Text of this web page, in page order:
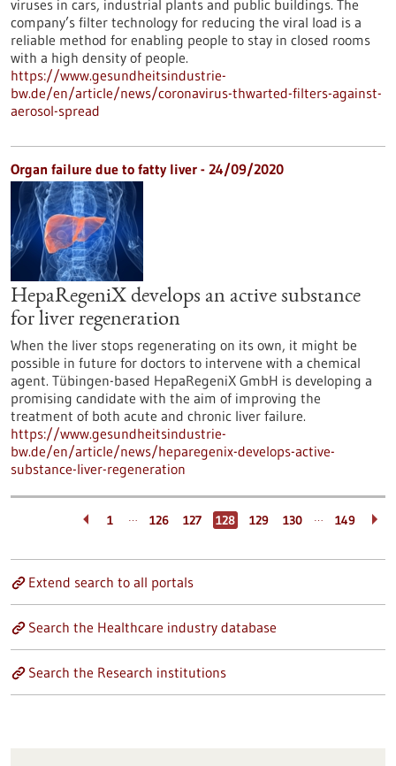
viruses in cars, industrial plants and public buildings. The
company’s filter technology for reducing the viral load is a
reliable method for enabling people to stay in closed rooms
with a high density of people.
https://www.gesundheitsindustrie-
bw.de/en/article/news/coronavirus-thwarted-filters-against-
aerosol-spread
Organ failure due to fatty liver - 24/09/2020
HepaRegeniX develops an active substance
for liver regeneration
When the liver stops regenerating on its own, it might be
possible in future for doctors to intervene with a chemical
agent. Tübingen-based HepaRegeniX GmbH is developing a
promising candidate with the aim of improving the
treatment of both acute and chronic liver failure.
https://www.gesundheitsindustrie-
bw.de/en/article/news/heparegenix-develops-active-
substance-liver-regeneration
1 … 126 127 128 129 130 … 149
Extend search to all portals
Search the Healthcare industry database
Search the Research institutions